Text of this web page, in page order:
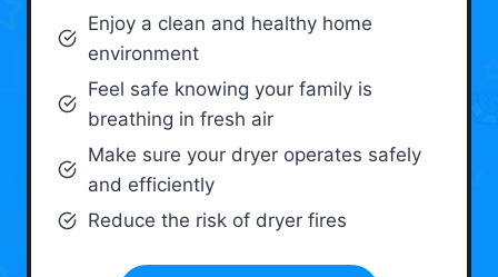
Enjoy a clean and healthy home
environment
Feel safe knowing your family is
breathing in fresh air
Make sure your dryer operates safely
and efficiently
Reduce the risk of dryer fires